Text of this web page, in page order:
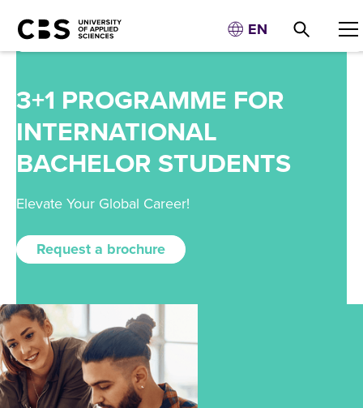
EN
3+1 PROGRAMME FOR
INTERNATIONAL
BACHELOR STUDENTS
Elevate Your Global Career!
Request a brochure